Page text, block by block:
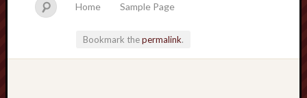
Home Sample Page
Bookmark thepermalink.